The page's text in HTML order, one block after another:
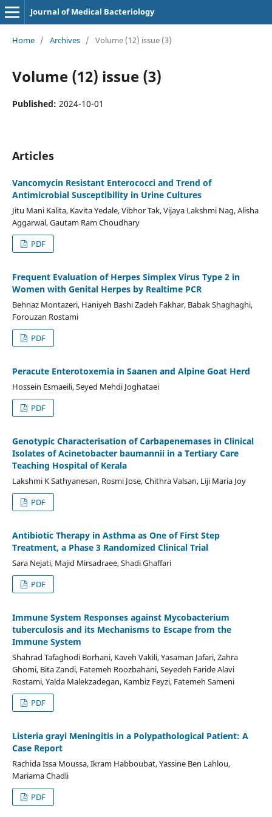
Journal of Medical Bacteriology
Home / Archives / Volume (12) issue (3)
Volume (12) issue (3)
Published: 2024-10-01
Articles
Vancomycin Resistant Enterococci and Trend of
Antimicrobial Susceptibility in Urine Cultures
Jitu Mani Kalita, Kavita Yedale, Vibhor Tak, Vijaya Lakshmi Nag, Alisha
Aggarwal, Gautam Ram Choudhary
PDF
Frequent Evaluation of Herpes Simplex Virus Type 2 in
Women with Genital Herpes by Realtime PCR
Behnaz Montazeri, Haniyeh Bashi Zadeh Fakhar, Babak Shaghaghi,
Forouzan Rostami
PDF
Peracute Enterotoxemia in Saanen and Alpine Goat Herd
Hossein Esmaeili, Seyed Mehdi Joghataei
PDF
Genotypic Characterisation of Carbapenemases in Clinical
Isolates of Acinetobacter baumannii in a Tertiary Care
Teaching Hospital of Kerala
Lakshmi K Sathyanesan, Rosmi Jose, Chithra Valsan, Liji Maria Joy
PDF
Antibiotic Therapy in Asthma as One of First Step
Treatment, a Phase 3 Randomized Clinical Trial
Sara Nejati, Majid Mirsadraee, Shadi Ghaffari
PDF
Immune System Responses against Mycobacterium
tuberculosis and its Mechanisms to Escape from the
Immune System
Shahrad Tafaghodi Borhani, Kaveh Vakili, Yasaman Jafari, Zahra
Ghomi, Bita Zandi, Fatemeh Roozbahani, Seyedeh Faride Alavi
Rostami, Yalda Malekzadegan, Kambiz Feyzi, Fatemeh Sameni
PDF
Listeria grayi Meningitis in a Polypathological Patient: A
Case Report
Rachida Issa Moussa, Ikram Habboubat, Yassine Ben Lahlou,
Mariama Chadli
PDF